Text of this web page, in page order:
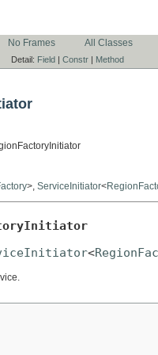
No Frames All Classes
Detail: Field | Constr | Method
>, ServiceInitiator<
<